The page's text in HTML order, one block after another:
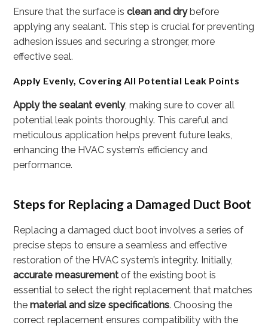
Ensure that the surface isclean and drybefore
applying any sealant. This step is crucial for preventing
adhesion issues and securing a stronger, more
effective seal.
Apply Evenly, Covering All Potential Leak Points
Apply the sealant evenly, making sure to cover all
potential leak points thoroughly. This careful and
meticulous application helps prevent future leaks,
enhancing the HVAC system’s efficiency and
performance.
Steps for Replacing a Damaged Duct Boot
Replacing a damaged duct boot involves a series of
precise steps to ensure a seamless and effective
restoration of the HVAC system’s integrity. Initially,
accurate measurementof the existing boot is
essential to select the right replacement that matches
thematerial and size specifications. Choosing the
correct replacement ensures compatibility with the